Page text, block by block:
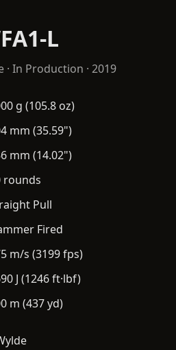
L
· In Production · 2019
g (105.8 oz)
mm (35.59")
mm (14.02")
rounds
Pull
Fired
m/s (3199 fps)
J (1246 ft·lbf)
m (437 yd)